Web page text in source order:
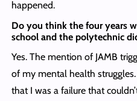
happened.
Do you think the four years
school and the polytechnic
Yes. The mention of JAMB
of my mental health
that I was a failure that